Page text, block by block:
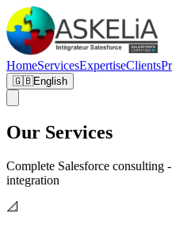
HomeServicesExpertiseClients
🇬🇧English
Our Services
Complete Salesforce consulting
integration
📐